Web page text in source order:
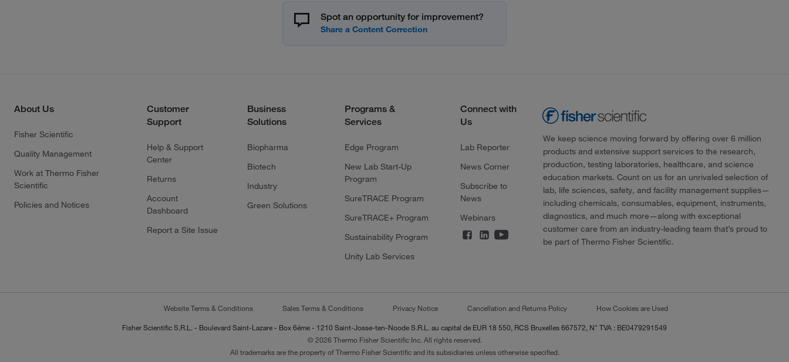
Spot an opportunity for improvement?
About Us
Fisher Scientific
Quality Management
Work at Thermo Fisher
Scientific
Policies and Notices
Customer
Support
Help & Support
Center
Returns
Account
Dashboard
Report a Site Issue
Business
Solutions
Biopharma
Biotech
Industry
Green Solutions
Programs &
Services
Edge Program
New Lab Start-Up
Program
SureTRACE Program
SureTRACE+ Program
Sustainability Program
Unity Lab Services
Connect with
Us
Lab Reporter
News Corner
Subscribe to
News
Webinars
We keep science moving forward by offering over 6 million
products and extensive support services to the research,
production, testing laboratories, healthcare, and science
education markets. Count on us for an unrivaled selection of
lab, life sciences, safety, and facility management supplies—
including chemicals, consumables, equipment, instruments,
diagnostics, and much more—along with exceptional
customer care from an industry-leading team that’s proud to
be part of Thermo Fisher Scientific.
Website Terms & Conditions Sales Terms & Conditions Privacy Notice Cancellation and Returns Policy How Cookies are Used
Fisher Scientific S.R.L. - Boulevard Saint-Lazare - Box 6éme - 1210 Saint-Josse-ten-Noode S.R.L. au capital de EUR 18 550, RCS Bruxelles 667572, N° TVA : BE0479291549
© 2026 Thermo Fisher Scientific Inc. All rights reserved.
All trademarks are the property of Thermo Fisher Scientific and its subsidiaries unless otherwise specified.